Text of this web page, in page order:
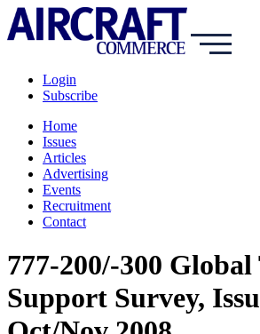
Login
Subscribe
Home
Issues
Articles
Advertising
Events
Recruitment
Contact
777-200/-300
Support Survey,